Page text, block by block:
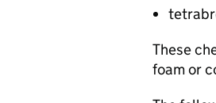
These
foam or